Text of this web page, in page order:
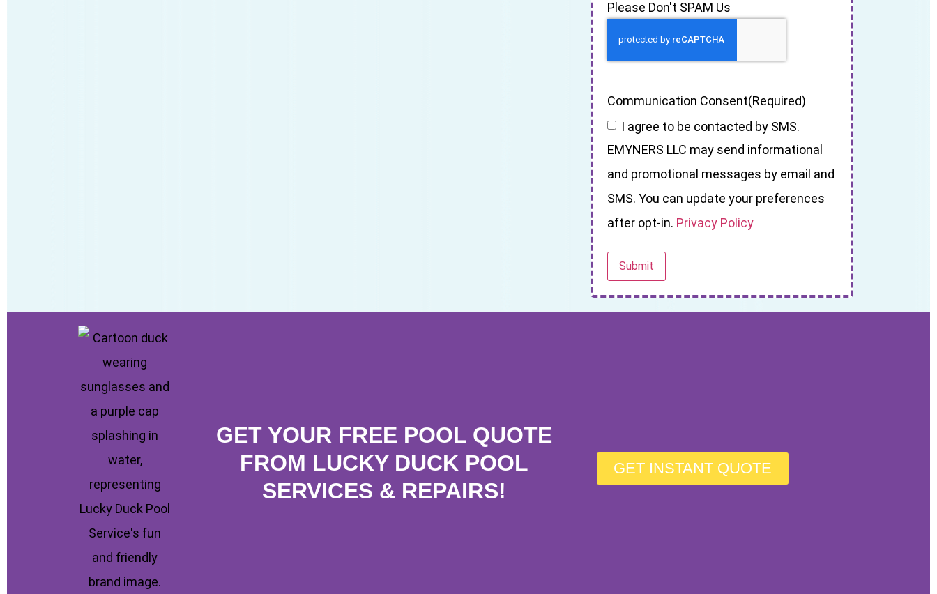
Please Don't SPAM Us
Communication Consent(Required)
I agree to be contacted by SMS.
EMYNERS LLC may send informational
and promotional messages by email and
SMS. You can update your preferences
after opt-in. Privacy Policy
GET YOUR FREE POOL QUOTE
FROM LUCKY DUCK POOL
SERVICES & REPAIRS!
GET INSTANT QUOTE